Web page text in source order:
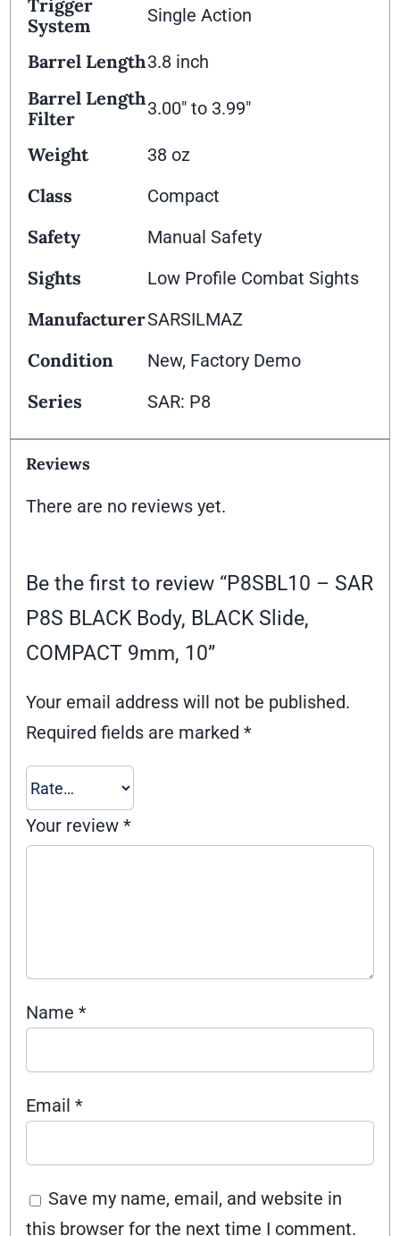
Trigger
System
Single Action
Barrel Length3.8 inch
Barrel Length
Filter
3.00" to 3.99"
Weight 38 oz
Class Compact
Safety Manual Safety
Sights Low Profile Combat Sights
ManufacturerSARSILMAZ
Condition New, Factory Demo
Series SAR: P8
Reviews
There are no reviews yet.
Be the first to review “P8SBL10 – SAR
P8S BLACK Body, BLACK Slide,
COMPACT 9mm, 10”
Your email address will not be published.
Required fields are marked*
Your review*
Name*
Email*
Save my name, email, and website in
this browser for the next time I comment.